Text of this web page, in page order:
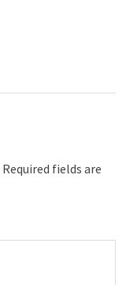
Required fields are